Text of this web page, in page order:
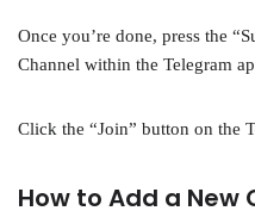
Once you’re done, press the
Channel within the Telegram
Click the “Join” button on the
How to Add a New